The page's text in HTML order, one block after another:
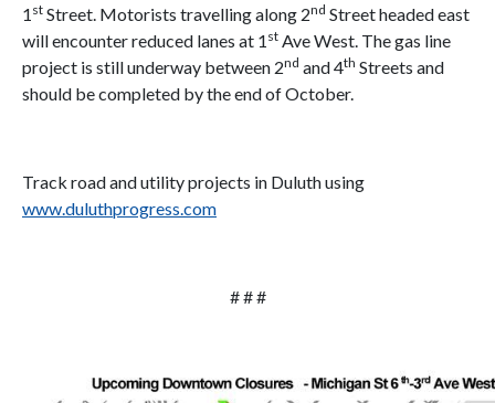
1 st Street. Motorists travelling along 2nd Street headed east
will encounter reduced lanes at 1 st Ave West. The gas line
project is still underway between 2nd and 4th Streets and
should be completed by the end of October.
Track road and utility projects in Duluth using
www.duluthprogress.com
# # #